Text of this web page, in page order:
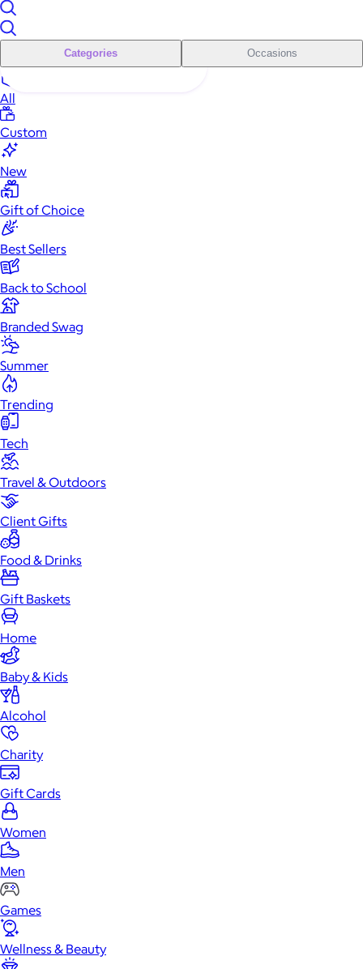
Categories Occasions
All
Custom
New
Gift of Choice
Best Sellers
Back to School
Branded Swag
Summer
Trending
Tech
Travel & Outdoors
Client Gifts
Food & Drinks
Gift Baskets
Home
Baby & Kids
Alcohol
Charity
Gift Cards
Women
Men
Games
Wellness & Beauty